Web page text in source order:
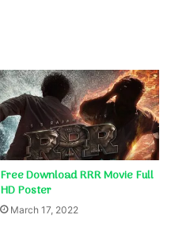
Free Download RRR Movie Full
HD Poster
March 17, 2022